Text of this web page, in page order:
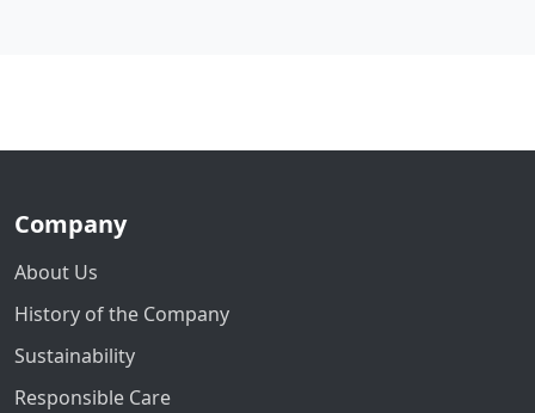
Company
About Us
History of the Company
Sustainability
Responsible Care